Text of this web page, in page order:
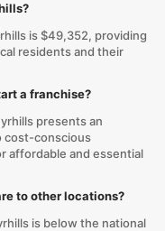
is $49,352, providing
residents and their
a franchise?
presents an
cost-conscious
affordable and essential
to other locations?
is below the national